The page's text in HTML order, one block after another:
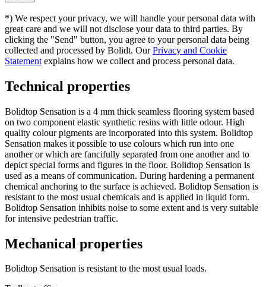
*) We respect your privacy, we will handle your personal data with
great care and we will not disclose your data to third parties. By
clicking the "Send" button, you agree to your personal data being
collected and processed by Bolidt. OurPrivacy and Cookie
Statement explains how we collect and process personal data.
Technical properties
Bolidtop Sensation is a 4 mm thick seamless flooring system based
on two component elastic synthetic resins with little odour. High
quality colour pigments are incorporated into this system. Bolidtop
Sensation makes it possible to use colours which run into one
another or which are fancifully separated from one another and to
depict special forms and figures in the floor. Bolidtop Sensation is
used as a means of communication. During hardening a permanent
chemical anchoring to the surface is achieved. Bolidtop Sensation is
resistant to the most usual chemicals and is applied in liquid form.
Bolidtop Sensation inhibits noise to some extent and is very suitable
for intensive pedestrian traffic.
Mechanical properties
Bolidtop Sensation is resistant to the most usual loads.